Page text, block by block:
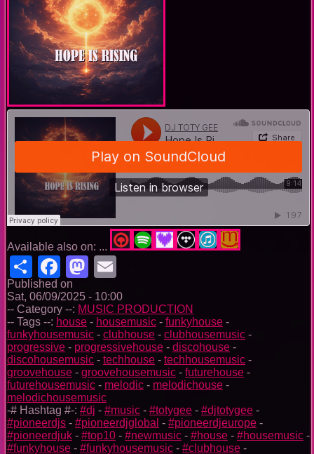
Available also on: ...
ShareFacebook
Mastodon
Published on
Sat, 06/09/2025 - 10:00
-- Category --: MUSIC PRODUCTION
-- Tags --: house - housemusic - funkyhouse -
funkyhousemusic - clubhouse - clubhousemusic -
progressive - progressivehouse - discohouse -
discohousemusic - techhouse - techhousemusic -
groovehouse - groovehousemusic - futurehouse -
futurehousemusic - melodic - melodichouse -
melodichousemusic
-# Hashtag #-: #dj - #music - #totygee - #djtotygee -
#pioneerdjs - #pioneerdjglobal - #pioneerdjeurope -
#pioneerdjuk - #top10 - #newmusic - #house - #housemusic -
#funkyhouse - #funkyhousemusic - #clubhouse -